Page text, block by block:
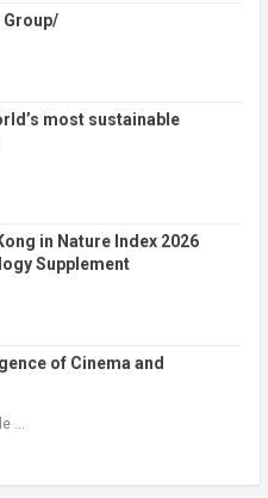
Group/
most sustainable
in Nature Index 2026
Supplement
of Cinema and
…